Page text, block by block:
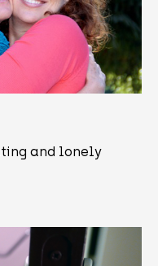
and lonely